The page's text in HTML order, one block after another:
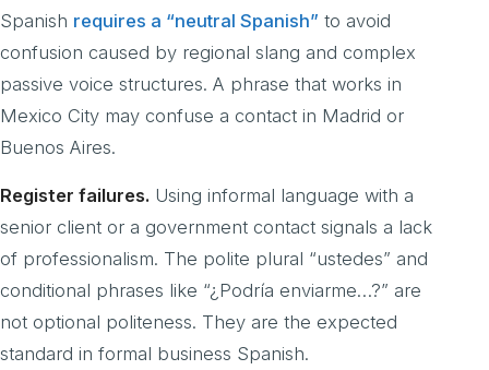
Spanish requires a “neutral Spanish” to avoid
confusion caused by regional slang and complex
passive voice structures. A phrase that works in
Mexico City may confuse a contact in Madrid or
Buenos Aires.
Register failures. Using informal language with a
senior client or a government contact signals a lack
of professionalism. The polite plural “ustedes” and
conditional phrases like “¿Podría enviarme…?” are
not optional politeness. They are the expected
standard in formal business Spanish.